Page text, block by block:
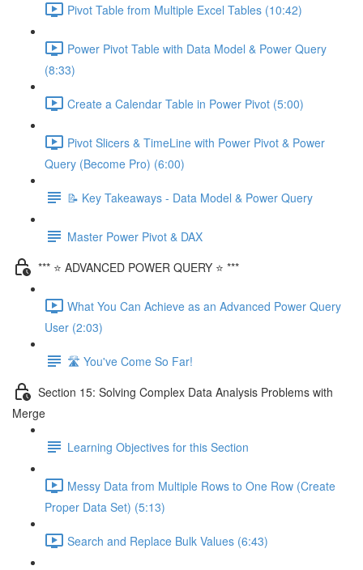
Pivot Table from Multiple Excel Tables (10:42)
Power Pivot Table with Data Model & Power Query
(8:33)
Create a Calendar Table in Power Pivot (5:00)
Pivot Slicers & TimeLine with Power Pivot & Power
Query (Become Pro) (6:00)
📝 Key Takeaways - Data Model & Power Query
Master Power Pivot & DAX
*** ⭐ ADVANCED POWER QUERY ⭐ ***
What You Can Achieve as an Advanced Power Query
User (2:03)
🛣️ You've Come So Far!
Section 15: Solving Complex Data Analysis Problems with
Merge
Learning Objectives for this Section
Messy Data from Multiple Rows to One Row (Create
Proper Data Set) (5:13)
Search and Replace Bulk Values (6:43)